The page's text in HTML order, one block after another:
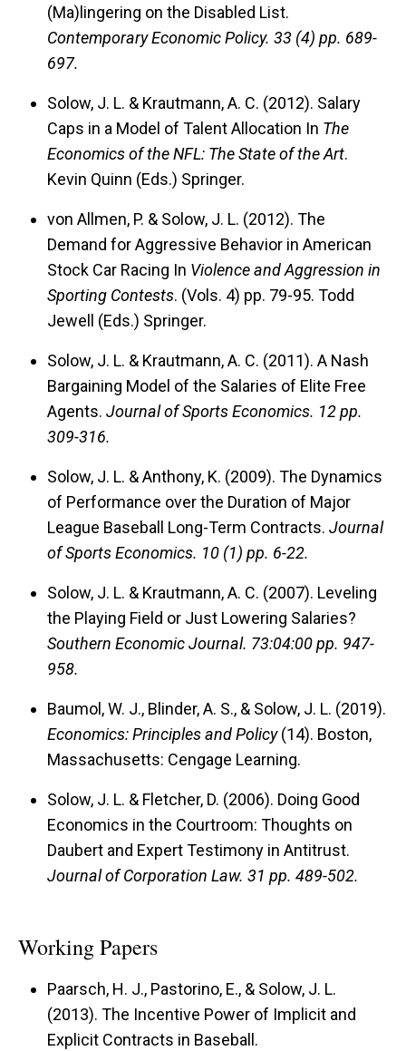
(Ma)lingering on the Disabled List.
Contemporary Economic Policy. 33 (4) pp. 689-
697.
Solow, J. L. & Krautmann, A. C. (2012). Salary
Caps in a Model of Talent Allocation In The
Economics of the NFL: The State of the Art.
Kevin Quinn (Eds.) Springer.
von Allmen, P. & Solow, J. L. (2012). The
Demand for Aggressive Behavior in American
Stock Car Racing In Violence and Aggression in
Sporting Contests. (Vols. 4) pp. 79-95. Todd
Jewell (Eds.) Springer.
Solow, J. L. & Krautmann, A. C. (2011). A Nash
Bargaining Model of the Salaries of Elite Free
Agents. Journal of Sports Economics. 12 pp.
309-316.
Solow, J. L. & Anthony, K. (2009). The Dynamics
of Performance over the Duration of Major
League Baseball Long-Term Contracts. Journal
of Sports Economics. 10 (1) pp. 6-22.
Solow, J. L. & Krautmann, A. C. (2007). Leveling
the Playing Field or Just Lowering Salaries?
Southern Economic Journal. 73:04:00 pp. 947-
958.
Baumol, W. J., Blinder, A. S., & Solow, J. L. (2019).
Economics: Principles and Policy(14). Boston,
Massachusetts: Cengage Learning.
Solow, J. L. & Fletcher, D. (2006). Doing Good
Economics in the Courtroom: Thoughts on
Daubert and Expert Testimony in Antitrust.
Journal of Corporation Law. 31 pp. 489-502.
Working Papers
Paarsch, H. J., Pastorino, E., & Solow, J. L.
(2013). The Incentive Power of Implicit and
Explicit Contracts in Baseball.